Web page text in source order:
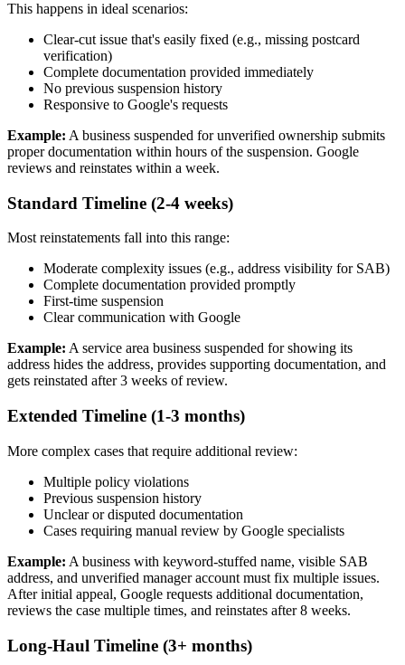
This happens in ideal scenarios:
Clear-cut issue that's easily fixed (e.g., missing postcard
verification)
Complete documentation provided immediately
No previous suspension history
Responsive to Google's requests
Example: A business suspended for unverified ownership submits
proper documentation within hours of the suspension. Google
reviews and reinstates within a week.
Standard Timeline (2-4 weeks)
Most reinstatements fall into this range:
Moderate complexity issues (e.g., address visibility for SAB)
Complete documentation provided promptly
First-time suspension
Clear communication with Google
Example: A service area business suspended for showing its
address hides the address, provides supporting documentation, and
gets reinstated after 3 weeks of review.
Extended Timeline (1-3 months)
More complex cases that require additional review:
Multiple policy violations
Previous suspension history
Unclear or disputed documentation
Cases requiring manual review by Google specialists
Example: A business with keyword-stuffed name, visible SAB
address, and unverified manager account must fix multiple issues.
After initial appeal, Google requests additional documentation,
reviews the case multiple times, and reinstates after 8 weeks.
Long-Haul Timeline (3+ months)